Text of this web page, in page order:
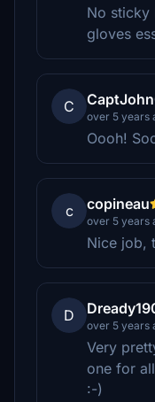
No sticky
gloves
C
over 5 years
Oooh!
c copineau
over 5 years
Nice job,
D
over 5 years
Very
one for
:-)